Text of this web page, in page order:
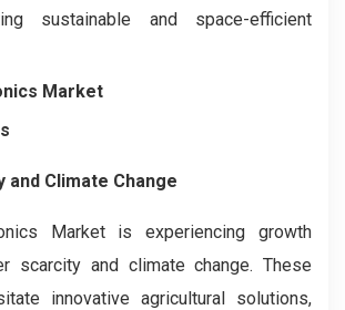
sustainable and space-efficient
Market
and Climate Change
Market is experiencing growth
scarcity and climate change. These
innovative agricultural solutions,